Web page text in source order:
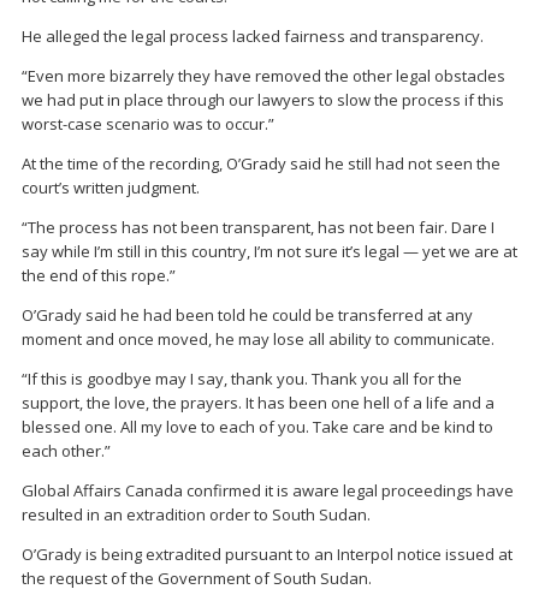
He alleged the legal process lacked fairness and transparency.
“Even more bizarrely they have removed the other legal obstacles
we had put in place through our lawyers to slow the process if this
worst-case scenario was to occur.”
At the time of the recording, O’Grady said he still had not seen the
court’s written judgment.
“The process has not been transparent, has not been fair. Dare I
say while I’m still in this country, I’m not sure it’s legal — yet we are at
the end of this rope.”
O’Grady said he had been told he could be transferred at any
moment and once moved, he may lose all ability to communicate.
“If this is goodbye may I say, thank you. Thank you all for the
support, the love, the prayers. It has been one hell of a life and a
blessed one. All my love to each of you. Take care and be kind to
each other.”
Global Affairs Canada confirmed it is aware legal proceedings have
resulted in an extradition order to South Sudan.
O’Grady is being extradited pursuant to an Interpol notice issued at
the request of the Government of South Sudan.